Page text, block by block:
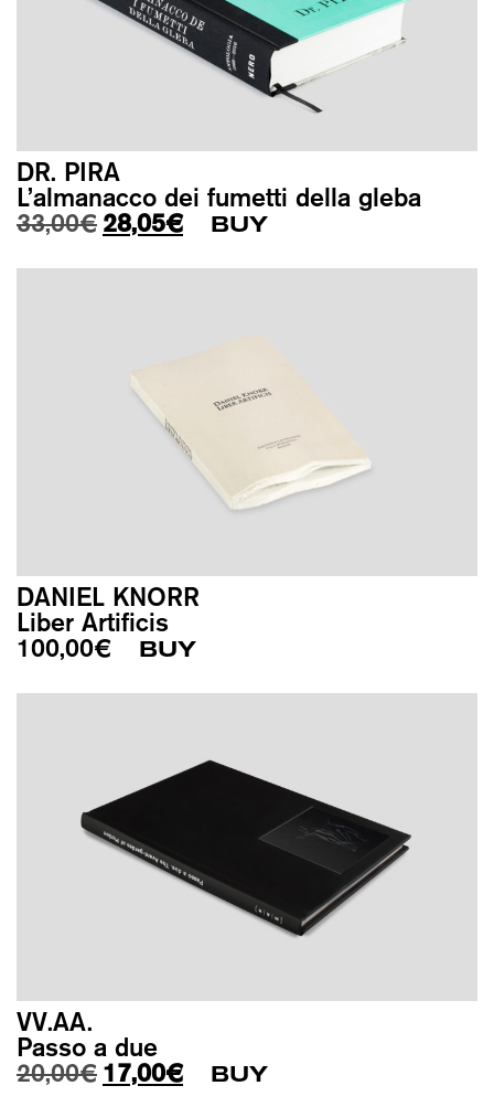
DR. PIRA
L’almanacco dei fumetti della gleba
33,00€ Original price was: 33,00€.
28,05€Current price is: 28,05€.
BUY
DANIEL KNORR
Liber Artificis
100,00€ BUY
VV.AA.
Passo a due
20,00€Original price was: 20,00€.
17,00€Current price is: 17,00€.
BUY